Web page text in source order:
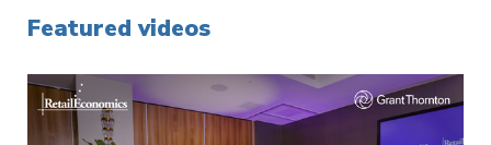
Featured videos